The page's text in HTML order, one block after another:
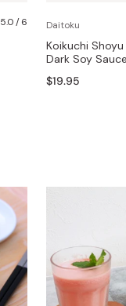
5.0 / 6 Daitoku
Koikuchi
Dark Soy
$19.95